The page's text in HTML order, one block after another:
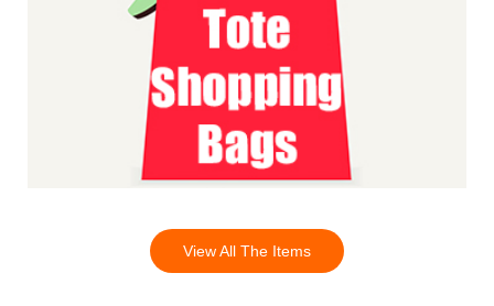
View All The Items